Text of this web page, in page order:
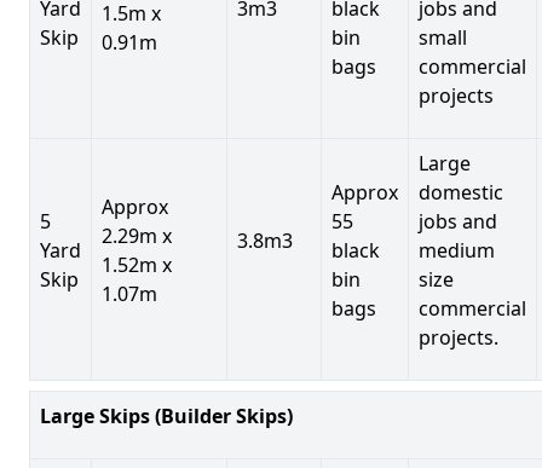
Yard
Skip
1.5m x
0.91m
3m3
black
bin
bags
jobs and
small
commercial
projects
5
Yard
Skip
Approx
2.29m x
1.52m x
1.07m
3.8m3
Approx
55
black
bin
bags
Large
domestic
jobs and
medium
size
commercial
projects.
Large Skips (Builder Skips)